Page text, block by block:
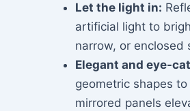
Let the light in:
artificial light to
narrow, or enclosed
Elegant and eye-
geometric shapes
mirrored panels